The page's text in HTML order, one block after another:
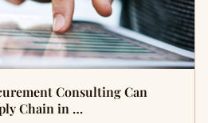
Consulting Can
Chain in …